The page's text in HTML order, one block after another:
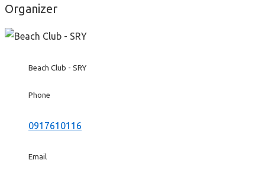
Organizer
Beach Club - SRY
Phone
0917610116
Email